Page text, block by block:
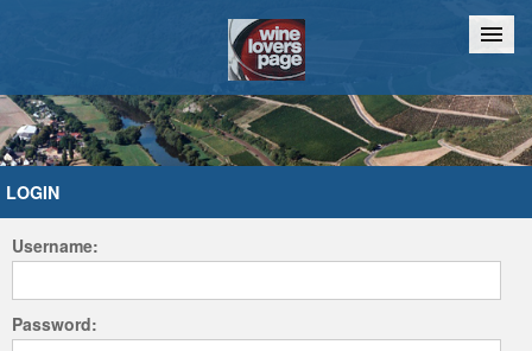
Home Chat
LOGIN
Username:
Password: